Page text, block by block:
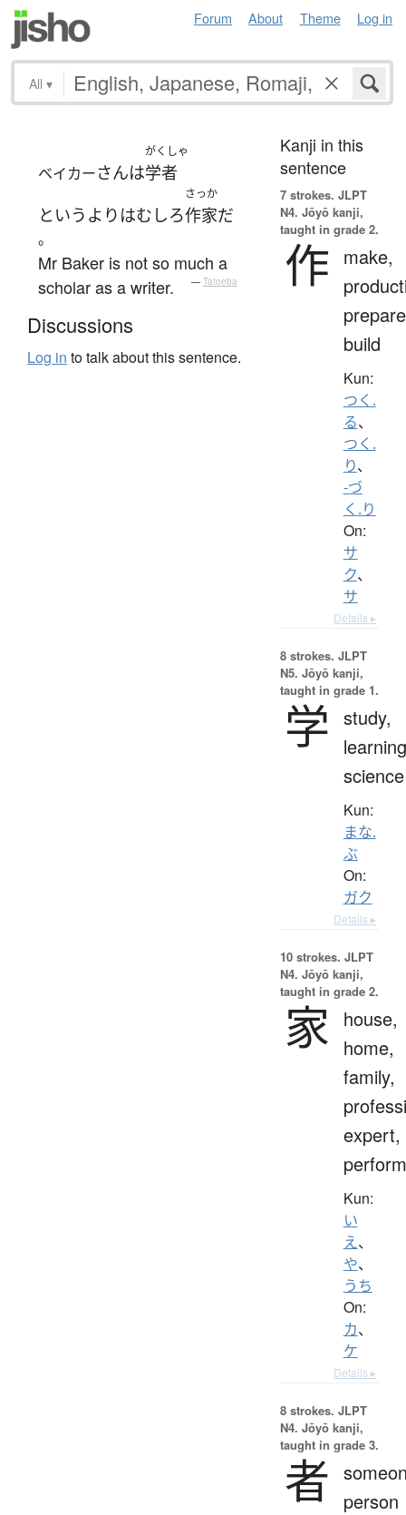
Forum About Theme Log in
All ▾
ベイカーさんは
がくしゃ
学者
というより はむしろ
さっか
作家だ
。
Mr Baker is not so much a
scholar as a writer.
— Tatoeba
Discussions
Log in to talk about this sentence.
Kanji in this
sentence
7 strokes. JLPT
N4. Jōyō kanji,
taught in grade 2.
作
make,
build
Kun:
つく.
る、
つく.
り、
-づ
く.り
On:
サ
ク、
サ
Details ▸
8 strokes. JLPT
N5. Jōyō kanji,
taught in grade 1.
学 study,
science
Kun:
まな.
ぶ
On:
ガク
Details ▸
10 strokes. JLPT
N4. Jōyō kanji,
taught in grade 2.
家
house,
home,
family,
expert,
Kun:
い
え、
や、
うち
On:
カ、
ケ
Details ▸
8 strokes. JLPT
N4. Jōyō kanji,
taught in grade 3.
者
person